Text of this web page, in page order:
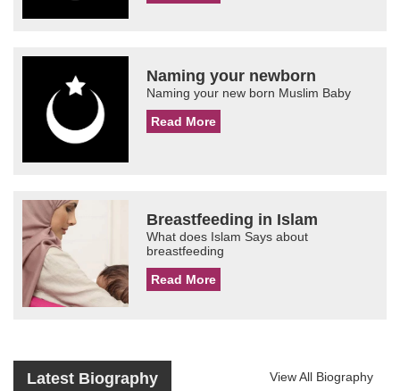
Naming your newborn
Naming your new born Muslim Baby
Read More
Breastfeeding in Islam
What does Islam Says about
breastfeeding
Read More
Latest Biography View All Biography